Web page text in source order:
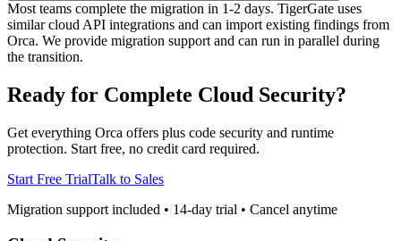
Most teams complete the migration in 1-2 days. TigerGate uses
similar cloud API integrations and can import existing findings from
Orca. We provide migration support and can run in parallel during
the transition.
Ready for Complete Cloud Security?
Get everything Orca offers plus code security and runtime
protection. Start free, no credit card required.
Start Free TrialTalk to Sales
Migration support included • 14-day trial • Cancel anytime